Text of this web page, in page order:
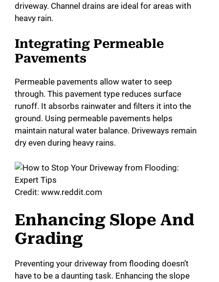
driveway. Channel drains are ideal for areas with
heavy rain.
Integrating Permeable
Pavements
Permeable pavements allow water to seep
through. This pavement type reduces surface
runoff. It absorbs rainwater and filters it into the
ground. Using permeable pavements helps
maintain natural water balance. Driveways remain
dry even during heavy rains.
Credit: www.reddit.com
Enhancing Slope And
Grading
Preventing your driveway from flooding doesn’t
have to be a daunting task. Enhancing the slope